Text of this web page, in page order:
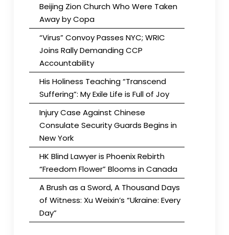
Beijing Zion Church Who Were Taken
Away by Copa
“Virus” Convoy Passes NYC; WRIC
Joins Rally Demanding CCP
Accountability
His Holiness Teaching “Transcend
Suffering”: My Exile Life is Full of Joy
Injury Case Against Chinese
Consulate Security Guards Begins in
New York
HK Blind Lawyer is Phoenix Rebirth
“Freedom Flower” Blooms in Canada
A Brush as a Sword, A Thousand Days
of Witness: Xu Weixin’s “Ukraine: Every
Day”